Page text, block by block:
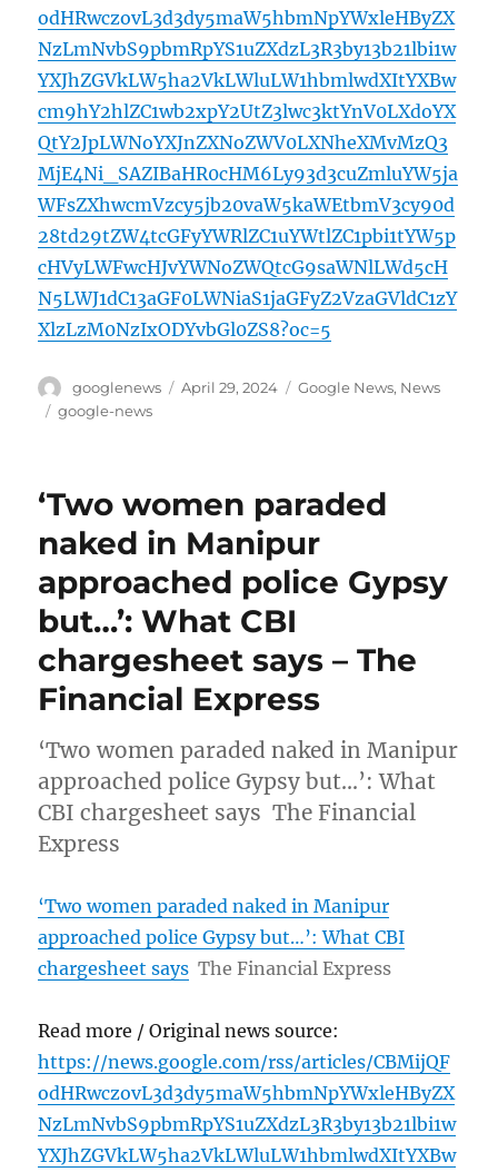
odHRwczovL3d3dy5maW5hbmNpYWxleHByZX
NzLmNvbS9pbmRpYS1uZXdzL3R3by13b21lbi1w
YXJhZGVkLW5ha2VkLWluLW1hbmlwdXItYXBw
cm9hY2hlZC1wb2xpY2UtZ3lwc3ktYnV0LXdoYX
QtY2JpLWNoYXJnZXNoZWV0LXNheXMvMzQ3
MjE4Ni_SAZIBaHR0cHM6Ly93d3cuZmluYW5ja
WFsZXhwcmVzcy5jb20vaW5kaWEtbmV3cy90d
28td29tZW4tcGFyYWRlZC1uYWtlZC1pbi1tYW5p
cHVyLWFwcHJvYWNoZWQtcG9saWNlLWd5cH
N5LWJ1dC13aGF0LWNiaS1jaGFyZ2VzaGVldC1zY
XlzLzM0NzIxODYvbGl0ZS8?oc=5
Author
googlenews
Posted
April 29, 2024 Categories
Google News, News
Tags
google-news
‘Two women paraded
naked in Manipur
approached police Gypsy
but…’: What CBI
chargesheet says – The
Financial Express
‘Two women paraded naked in Manipur
approached police Gypsy but…’: What
CBI chargesheet says The Financial
Express
‘Two women paraded naked in Manipur
approached police Gypsy but…’: What CBI
chargesheet says The Financial Express
Read more / Original news source:
https://news.google.com/rss/articles/CBMijQF
odHRwczovL3d3dy5maW5hbmNpYWxleHByZX
NzLmNvbS9pbmRpYS1uZXdzL3R3by13b21lbi1w
YXJhZGVkLW5ha2VkLWluLW1hbmlwdXItYXBw